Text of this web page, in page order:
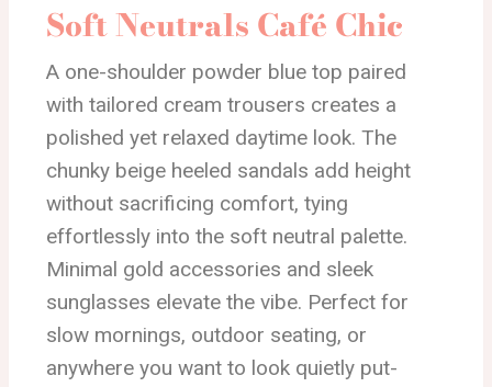
Soft Neutrals Café Chic
A one-shoulder powder blue top paired
with tailored cream trousers creates a
polished yet relaxed daytime look. The
chunky beige heeled sandals add height
without sacrificing comfort, tying
effortlessly into the soft neutral palette.
Minimal gold accessories and sleek
sunglasses elevate the vibe. Perfect for
slow mornings, outdoor seating, or
anywhere you want to look quietly put-